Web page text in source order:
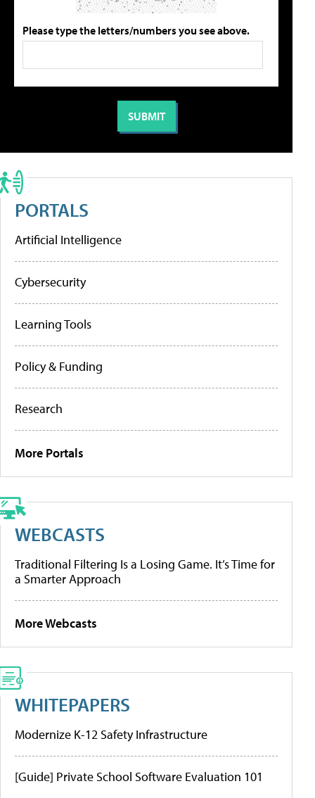
Please type the letters/numbers you see above.
PORTALS
Artificial Intelligence
Cybersecurity
Learning Tools
Policy & Funding
Research
More Portals
WEBCASTS
Traditional Filtering Is a Losing Game. It’s Time for
a Smarter Approach
More Webcasts
WHITEPAPERS
Modernize K-12 Safety Infrastructure
[Guide] Private School Software Evaluation 101